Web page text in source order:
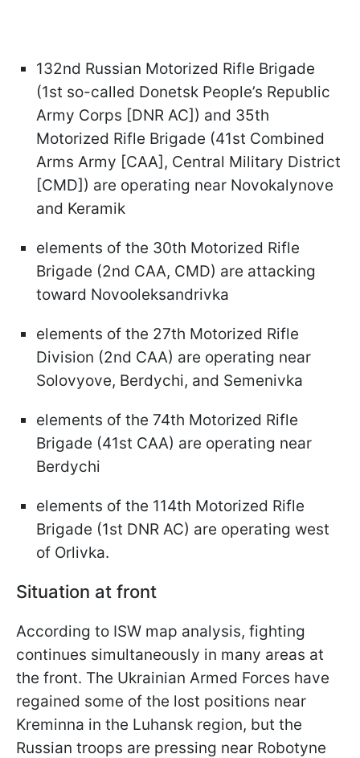
132nd Russian Motorized Rifle Brigade
(1st so-called Donetsk People’s Republic
Army Corps [DNR AC]) and 35th
Motorized Rifle Brigade (41st Combined
Arms Army [CAA], Central Military District
[CMD]) are operating near Novokalynove
and Keramik
elements of the 30th Motorized Rifle
Brigade (2nd CAA, CMD) are attacking
toward Novooleksandrivka
elements of the 27th Motorized Rifle
Division (2nd CAA) are operating near
Solovyove, Berdychi, and Semenivka
elements of the 74th Motorized Rifle
Brigade (41st CAA) are operating near
Berdychi
elements of the 114th Motorized Rifle
Brigade (1st DNR AC) are operating west
of Orlivka.
Situation at front
According to ISW map analysis, fighting
continues simultaneously in many areas at
the front. The Ukrainian Armed Forces have
regained some of the lost positions near
Kreminna in the Luhansk region, but the
Russian troops are pressing near Robotyne